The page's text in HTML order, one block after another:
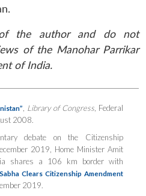
of the author and do not
of the Manohar Parrikar
of India.
Library of Congress, Federal
2008.
debate on the Citizenship
2019, Home Minister Amit
shares a 106 km border with
Clears Citizenship Amendment
2019.